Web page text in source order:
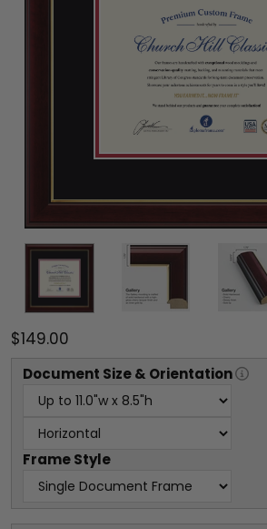
$149.00
Document Size & Orientation
Frame Style